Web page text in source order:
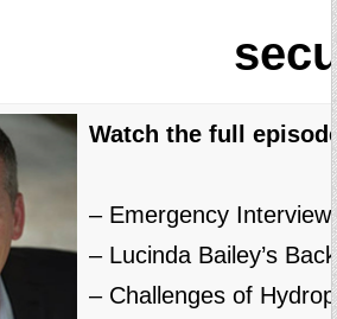
Watch the full
– Emergency
– Lucinda Bailey’s
– Challenges of